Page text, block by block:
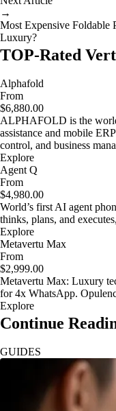
→
Most Expensive Foldable
Luxury?
TOP-Rated
Alphafold
From
$6,880.00
ALPHAFOLD is the
assistance and mobile
control, and business
Explore
Agent Q
From
$4,980.00
World’s first AI agent
thinks, plans, and
Explore
Metavertu Max
From
$2,999.00
Metavertu Max: Luxury
for 4x WhatsApp.
Explore
Continue
GUIDES